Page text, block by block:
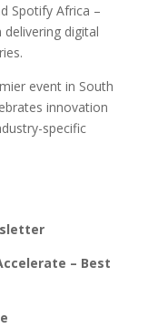
Spotify Africa –
digital
event in South
innovation
specific
– Best